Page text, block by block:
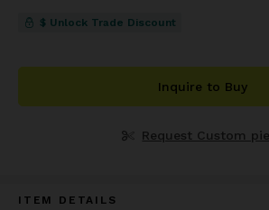
$ Unlock Trade Discount
Inquire to Buy
Request Custom
ITEM DETAILS